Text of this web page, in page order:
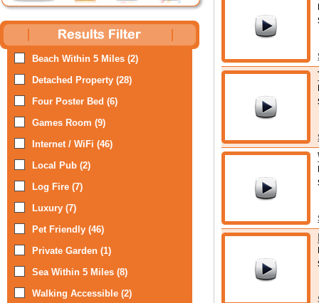
Beach Within 5 Miles (2)
Detached Property (28)
Four Poster Bed (6)
Games Room (9)
Internet / WiFi (46)
Local Pub (2)
Log Fire (7)
Luxury (7)
Pet Friendly (46)
Private Garden (1)
Sea Within 5 Miles (8)
Walking Accessible (2)